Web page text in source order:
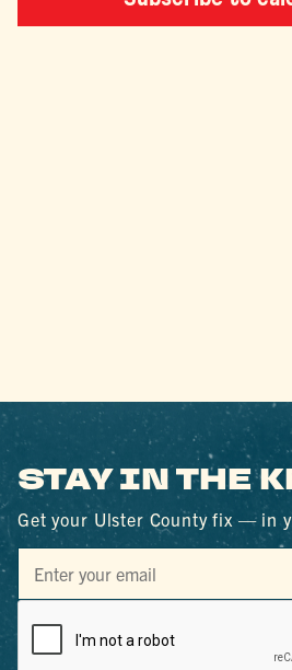
STAY IN THE
Get your Ulster County fix — in